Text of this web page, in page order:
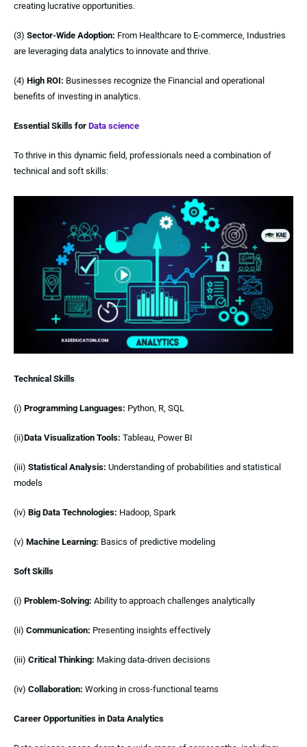
creating lucrative opportunities.
(3) Sector-Wide Adoption: From Healthcare to E-commerce, Industries
are leveraging data analytics to innovate and thrive.
(4) High ROI: Businesses recognize the Financial and operational
benefits of investing in analytics.
Essential Skills for Data science
To thrive in this dynamic field, professionals need a combination of
technical and soft skills:
Technical Skills
(i) Programming Languages: Python, R, SQL
(ii)Data Visualization Tools: Tableau, Power BI
(iii) Statistical Analysis: Understanding of probabilities and statistical
models
(iv) Big Data Technologies: Hadoop, Spark
(v) Machine Learning: Basics of predictive modeling
Soft Skills
(i) Problem-Solving: Ability to approach challenges analytically
(ii) Communication: Presenting insights effectively
(iii) Critical Thinking: Making data-driven decisions
(iv) Collaboration: Working in cross-functional teams
Career Opportunities in Data Analytics